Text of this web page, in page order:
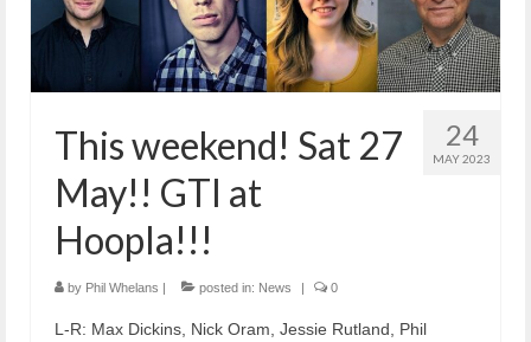
24
MAY 2023
This weekend! Sat 27
May!! GTI at
Hoopla!!!
by Phil Whelans posted in: News 0
L-R: Max Dickins, Nick Oram, Jessie Rutland, Phil